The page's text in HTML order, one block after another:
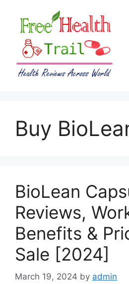
content
Buy
BioLean
Reviews,
Benefits &
Sale [2024]
March 19, 2024 by admin